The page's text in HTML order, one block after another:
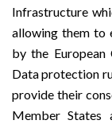
Infrastructure
allowing them to
by the European
Data protection
provide their
Member